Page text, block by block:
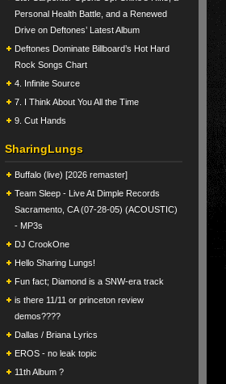
Personal Health Battle, and a Renewed
Drive on Deftones’ Latest Album
Deftones Dominate Billboard’s Hot Hard
Rock Songs Chart
4. Infinite Source
7. I Think About You All the Time
9. Cut Hands
SharingLungs
Buffalo (live) [2026 remaster]
Team Sleep - Live At Dimple Records
Sacramento, CA (07-28-05) (ACOUSTIC)
- MP3s
DJ CrookOne
Hello Sharing Lungs!
Fun fact; Diamond is a SNW-era track
is there 11/11 or princeton review
demos????
Dallas / Briana Lyrics
EROS - no leak topic
11th Album ?